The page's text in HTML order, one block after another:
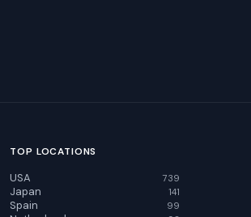
TOP LOCATIONS
USA 739
Japan 141
Spain 99